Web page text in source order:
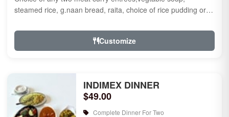
steamed rice, g.naan bread, raita, choice of rice pudding or
Customize
INDIMEX DINNER
$49.00
Complete Dinner For Two